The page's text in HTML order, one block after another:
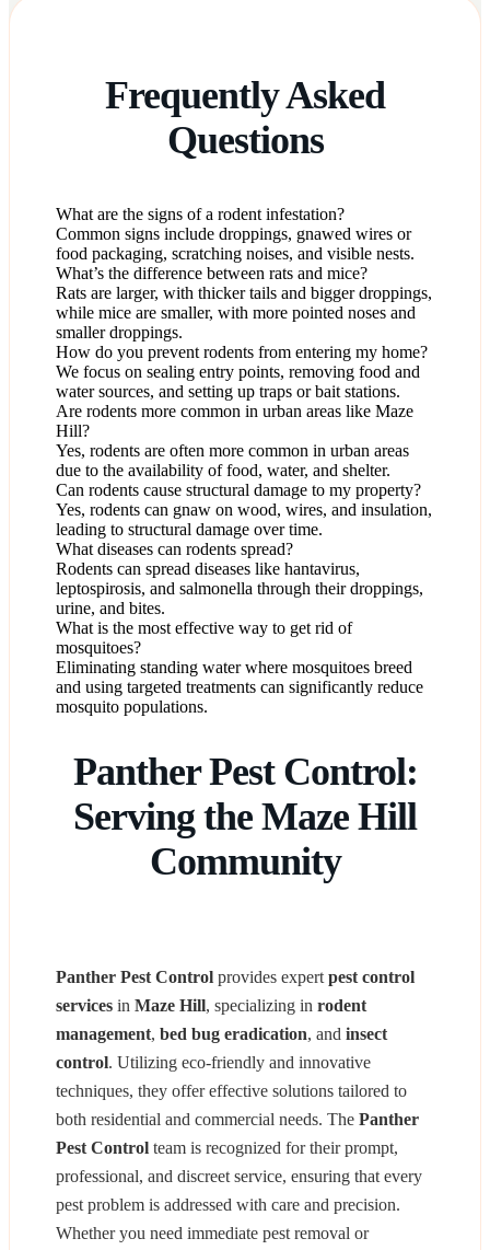
Frequently Asked
Questions
What are the signs of a rodent infestation?
Common signs include droppings, gnawed wires or
food packaging, scratching noises, and visible nests.
What’s the difference between rats and mice?
Rats are larger, with thicker tails and bigger droppings,
while mice are smaller, with more pointed noses and
smaller droppings.
How do you prevent rodents from entering my home?
We focus on sealing entry points, removing food and
water sources, and setting up traps or bait stations.
Are rodents more common in urban areas like Maze
Hill?
Yes, rodents are often more common in urban areas
due to the availability of food, water, and shelter.
Can rodents cause structural damage to my property?
Yes, rodents can gnaw on wood, wires, and insulation,
leading to structural damage over time.
What diseases can rodents spread?
Rodents can spread diseases like hantavirus,
leptospirosis, and salmonella through their droppings,
urine, and bites.
What is the most effective way to get rid of
mosquitoes?
Eliminating standing water where mosquitoes breed
and using targeted treatments can significantly reduce
mosquito populations.
Panther Pest Control:
Serving the Maze Hill
Community
Panther Pest Control provides expert pest control
services in Maze Hill, specializing in rodent
management, bed bug eradication, and insect
control. Utilizing eco-friendly and innovative
techniques, they offer effective solutions tailored to
both residential and commercial needs. The Panther
Pest Control team is recognized for their prompt,
professional, and discreet service, ensuring that every
pest problem is addressed with care and precision.
Whether you need immediate pest removal or